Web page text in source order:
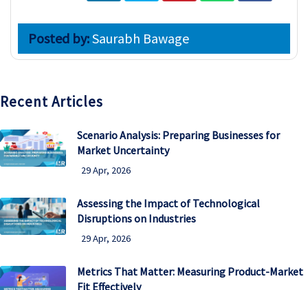
Posted by:Saurabh Bawage
Recent Articles
Scenario Analysis: Preparing Businesses for
Market Uncertainty
29 Apr, 2026
Assessing the Impact of Technological
Disruptions on Industries
29 Apr, 2026
Metrics That Matter: Measuring Product-Market
Fit Effectively